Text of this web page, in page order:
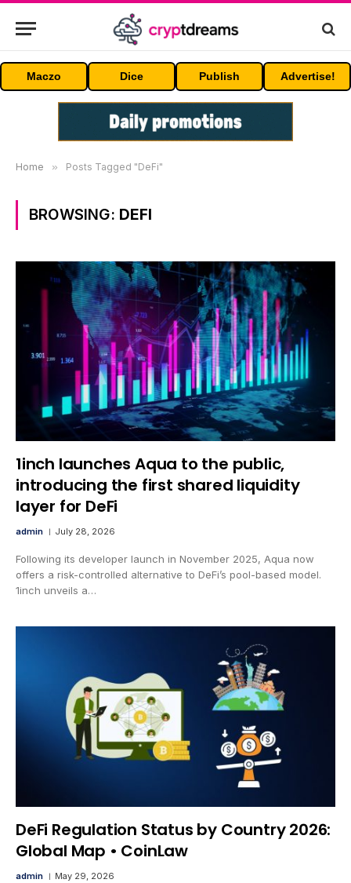
Maczo Dice Publish Advertise!
Home » Posts Tagged "DeFi"
BROWSING: DEFI
1inch launches Aqua to the public,
introducing the first shared liquidity
layer for DeFi
admin July 28, 2026
Following its developer launch in November 2025, Aqua now
offers a risk-controlled alternative to DeFi’s pool-based model.
1inch unveils a…
DeFi Regulation Status by Country 2026:
Global Map • CoinLaw
admin May 29, 2026